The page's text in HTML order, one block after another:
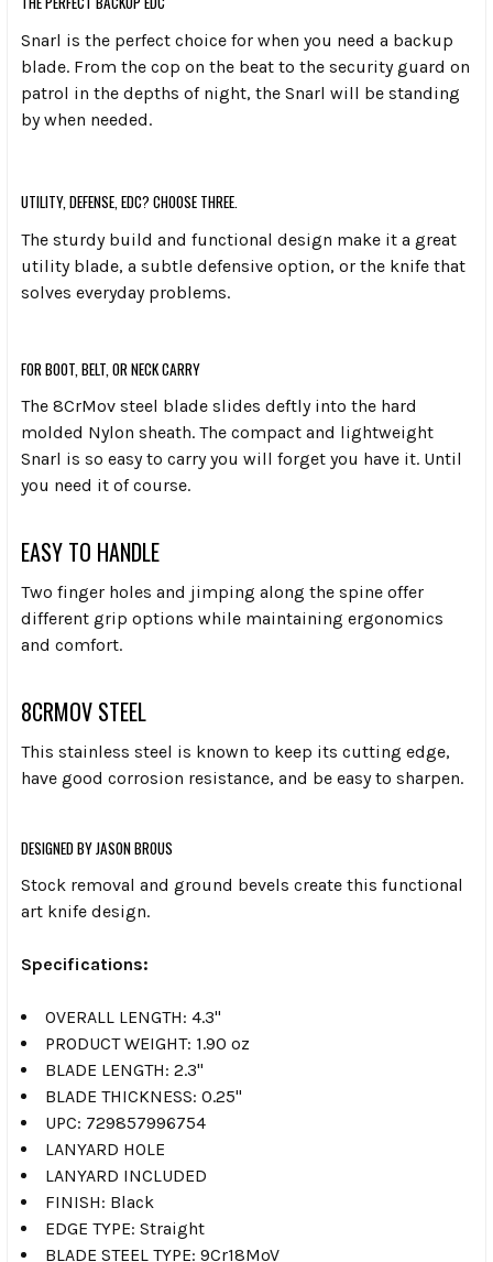
Snarl is the perfect choice for when you need a backup
blade. From the cop on the beat to the security guard on
patrol in the depths of night, the Snarl will be standing
by when needed.
UTILITY, DEFENSE, EDC? CHOOSE THREE.
The sturdy build and functional design make it a great
utility blade, a subtle defensive option, or the knife that
solves everyday problems.
FOR BOOT, BELT, OR NECK CARRY
The 8CrMov steel blade slides deftly into the hard
molded Nylon sheath. The compact and lightweight
Snarl is so easy to carry you will forget you have it. Until
you need it of course.
EASY TO HANDLE
Two finger holes and jimping along the spine offer
different grip options while maintaining ergonomics
and comfort.
8CRMOV STEEL
This stainless steel is known to keep its cutting edge,
have good corrosion resistance, and be easy to sharpen.
DESIGNED BY JASON BROUS
Stock removal and ground bevels create this functional
art knife design.
Specifications:
OVERALL LENGTH: 4.3"
PRODUCT WEIGHT: 1.90 oz
BLADE LENGTH: 2.3"
BLADE THICKNESS: 0.25"
UPC: 729857996754
LANYARD HOLE
LANYARD INCLUDED
FINISH: Black
EDGE TYPE: Straight
BLADE STEEL TYPE: 9Cr18MoV